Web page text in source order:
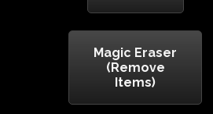
Magic Eraser
(Remove
Items)